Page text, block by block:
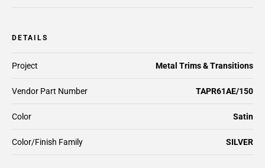
DETAILS
Color/Finish Family SILVER
Project Metal Trims & Transitions
Vendor Part Number TAPR61AE/150
Color Satin